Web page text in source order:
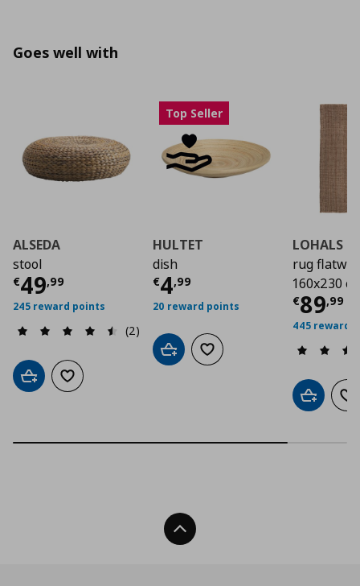
Goes well with
ALSEDA
stool
€49,99
Current price€ 49,99
245 reward points
(2)
Add to cartAdd to wishlist
Top Seller
HULTET
dish
€4,99
Current price€
20 reward points
Add to cartAdd to wishlist
LOHALS
rug
160x230
€89,99
445 reward
Add to
Back To Top